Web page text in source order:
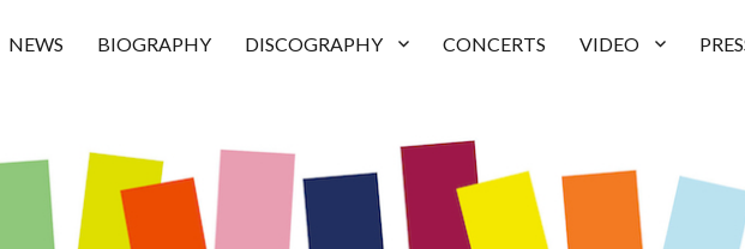
NEWS BIOGRAPHY DISCOGRAPHY CONCERTS VIDEO